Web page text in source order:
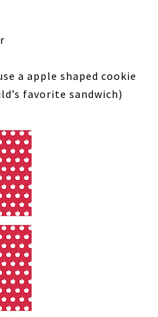
a apple shaped cookie
favorite sandwich)